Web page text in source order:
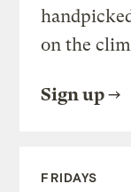
on the
Sign up
FRIDAYS